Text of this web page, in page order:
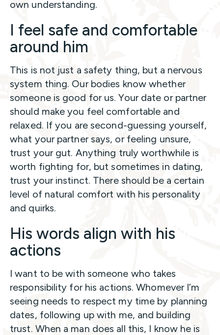
own understanding.
I feel safe and comfortable
around him
This is not just a safety thing, but a nervous
system thing. Our bodies know whether
someone is good for us. Your date or partner
should make you feel comfortable and
relaxed. If you are second-guessing yourself,
what your partner says, or feeling unsure,
trust your gut. Anything truly worthwhile is
worth fighting for, but sometimes in dating,
trust your instinct. There should be a certain
level of natural comfort with his personality
and quirks.
His words align with his
actions
I want to be with someone who takes
responsibility for his actions. Whomever I’m
seeing needs to respect my time by planning
dates, following up with me, and building
trust. When a man does all this, I know he is